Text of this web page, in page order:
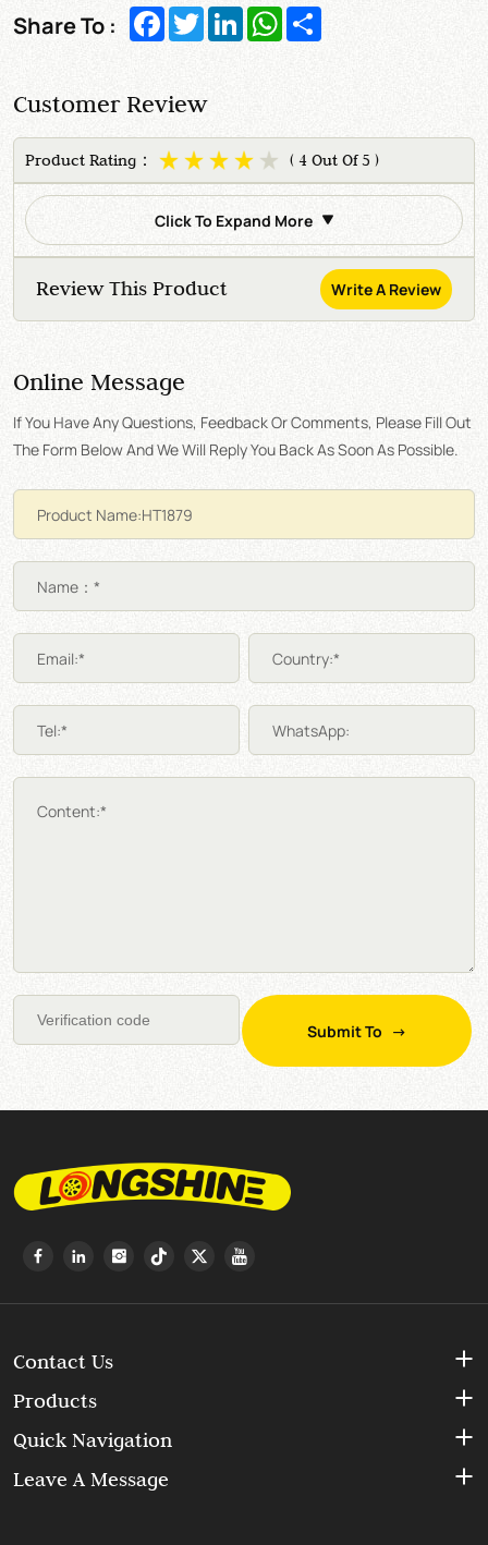
Share To : Facebook
TwitterLinkedInWhatsApp
Customer Review
Product Rating： ( 4 Out Of 5 )
Click To Expand More
Review This Product Write A Review
Online Message
If You Have Any Questions, Feedback Or Comments, Please Fill Out
The Form Below And We Will Reply You Back As Soon As Possible.
Name：*
Email:* Country:*
Tel:* WhatsApp:
Content:*
Submit To
Contact Us
Products
Quick Navigation
Leave A Message